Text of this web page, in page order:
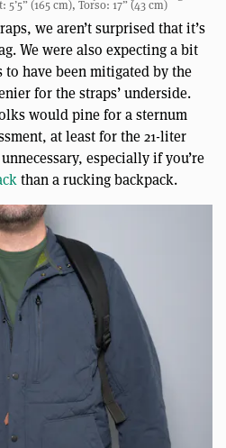
(165 cm), Torso: 17” (43 cm)
we aren’t surprised that it’s
We were also expecting a bit
to have been mitigated by the
for the straps’ underside.
would pine for a sternum
at least for the 21-liter
especially if you’re
than a rucking backpack.